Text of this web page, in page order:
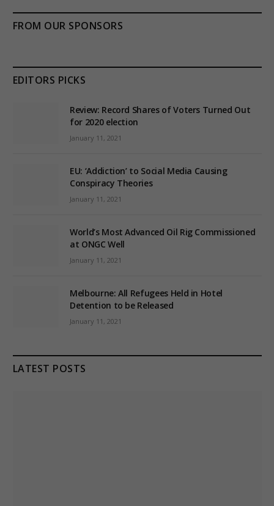
FROM OUR SPONSORS
EDITORS PICKS
Review: Record Shares of Voters Turned Out
for 2020 election
January 11, 2021
EU: ‘Addiction’ to Social Media Causing
Conspiracy Theories
January 11, 2021
World’s Most Advanced Oil Rig Commissioned
at ONGC Well
January 11, 2021
Melbourne: All Refugees Held in Hotel
Detention to be Released
January 11, 2021
LATEST POSTS